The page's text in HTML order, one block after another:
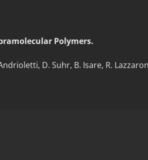
Polymers.
D. Suhr, B. Isare, R.